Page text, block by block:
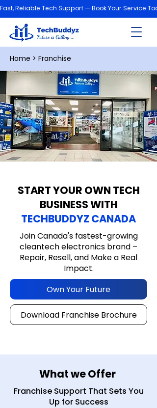
Fast, Reliable Tech Support — Book Your Service
Home > Franchise
START YOUR OWN TECH
BUSINESS WITH
TECHBUDDYZ CANADA
Join Canada's fastest-growing
cleantech electronics brand –
Repair, Resell, and Make a Real
Impact.
Own Your Future
Download Franchise Brochure
What we Offer
Franchise Support That Sets You
Up for Success